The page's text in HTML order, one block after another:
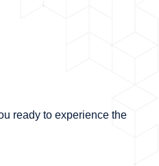
ready to experience the